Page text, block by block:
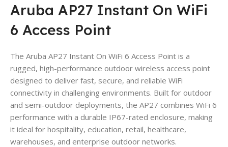
Aruba AP27 Instant On WiFi
6 Access Point
The Aruba AP27 Instant On WiFi 6 Access Point is a
rugged, high-performance outdoor wireless access point
designed to deliver fast, secure, and reliable WiFi
connectivity in challenging environments. Built for outdoor
and semi-outdoor deployments, the AP27 combines WiFi 6
performance with a durable IP67-rated enclosure, making
it ideal for hospitality, education, retail, healthcare,
warehouses, and enterprise outdoor networks.